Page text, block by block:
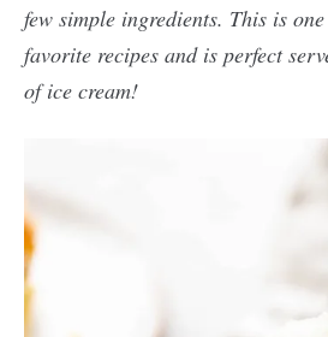
few simple ingredients. This is
favorite recipes and is perfect
of ice cream!